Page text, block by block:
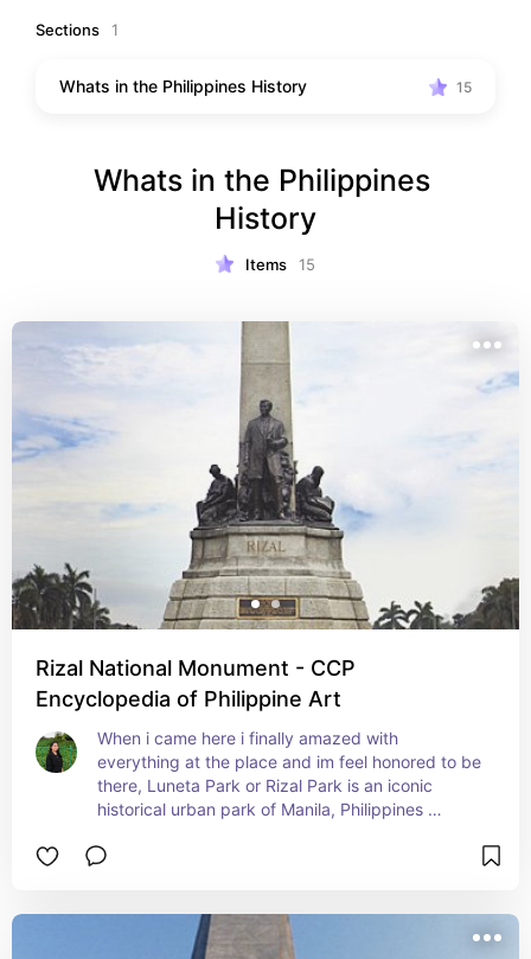
and many more. Or you're a filipino who want to know
Put this on your list to visit
Sections 1
Whats in the Philippines History 15
Whats in the Philippines
History
Items 15
Rizal National Monument - CCP
Encyclopedia of Philippine Art
When i came here i finally amazed with
everything at the place and im feel honored to be
there, Luneta Park or Rizal Park is an iconic
historical urban park of Manila, Philippines
Rizal and the location of his monument. It
spot for locals and tourist featuring various